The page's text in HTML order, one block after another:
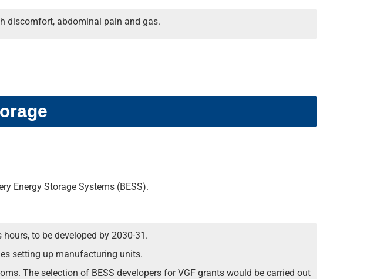
discomfort, abdominal pain and gas.
Energy Storage Systems (BESS).
to be developed by 2030-31.
setting up manufacturing units.
The selection of BESS developers for VGF grants would be carried out